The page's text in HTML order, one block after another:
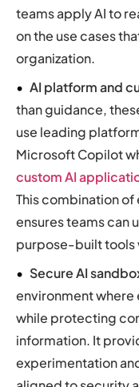
teams apply AI to
on the use cases
organization.
AI platform and
than guidance,
use leading
Microsoft Copilot
custom AI
This combination
ensures teams can
purpose-built tools
Secure AI
environment where
while protecting
information. It
experimentation